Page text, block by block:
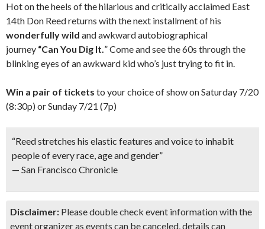
Hot on the heels of the hilarious and critically acclaimed East
14th Don Reed returns with the next installment of his
wonderfully wild and awkward autobiographical
journey “Can You Dig It.” Come and see the 60s through the
blinking eyes of an awkward kid who’s just trying to fit in.
Win a pair of tickets to your choice of show on Saturday 7/20
(8:30p) or Sunday 7/21 (7p)
“Reed stretches his elastic features and voice to inhabit
people of every race, age and gender”
— San Francisco Chronicle
Disclaimer: Please double check event information with the
event organizer as events can be canceled, details can